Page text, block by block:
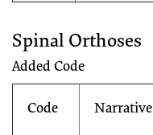
Spinal Orthoses
Added Code
Code Narrative